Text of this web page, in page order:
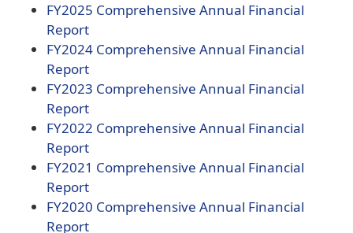
FY2025 Comprehensive Annual Financial
Report(opens
PDF
document)
FY2024 Comprehensive Annual Financial
Report(opens
PDF
document)
FY2023 Comprehensive Annual Financial
Report(opens
PDF
document)
FY2022 Comprehensive Annual Financial
Report(opens
PDF
document)
FY2021 Comprehensive Annual Financial
Report(opens
PDF
document)
FY2020 Comprehensive Annual Financial
Report(opens